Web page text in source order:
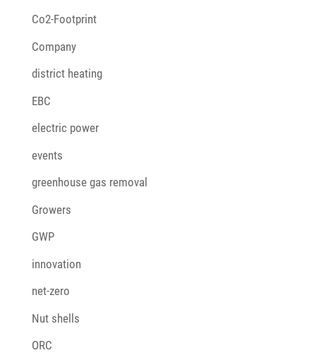
Co2-Footprint
Company
district heating
EBC
electric power
events
greenhouse gas removal
Growers
GWP
innovation
net-zero
Nut shells
ORC